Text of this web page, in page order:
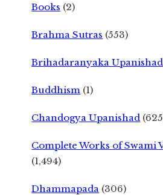
Books (2)
Brahma Sutras (553)
Brihadaranyaka Upanishad
Buddhism (1)
Chandogya Upanishad
Complete Works of Swami
(1,494)
Dhammapada (306)